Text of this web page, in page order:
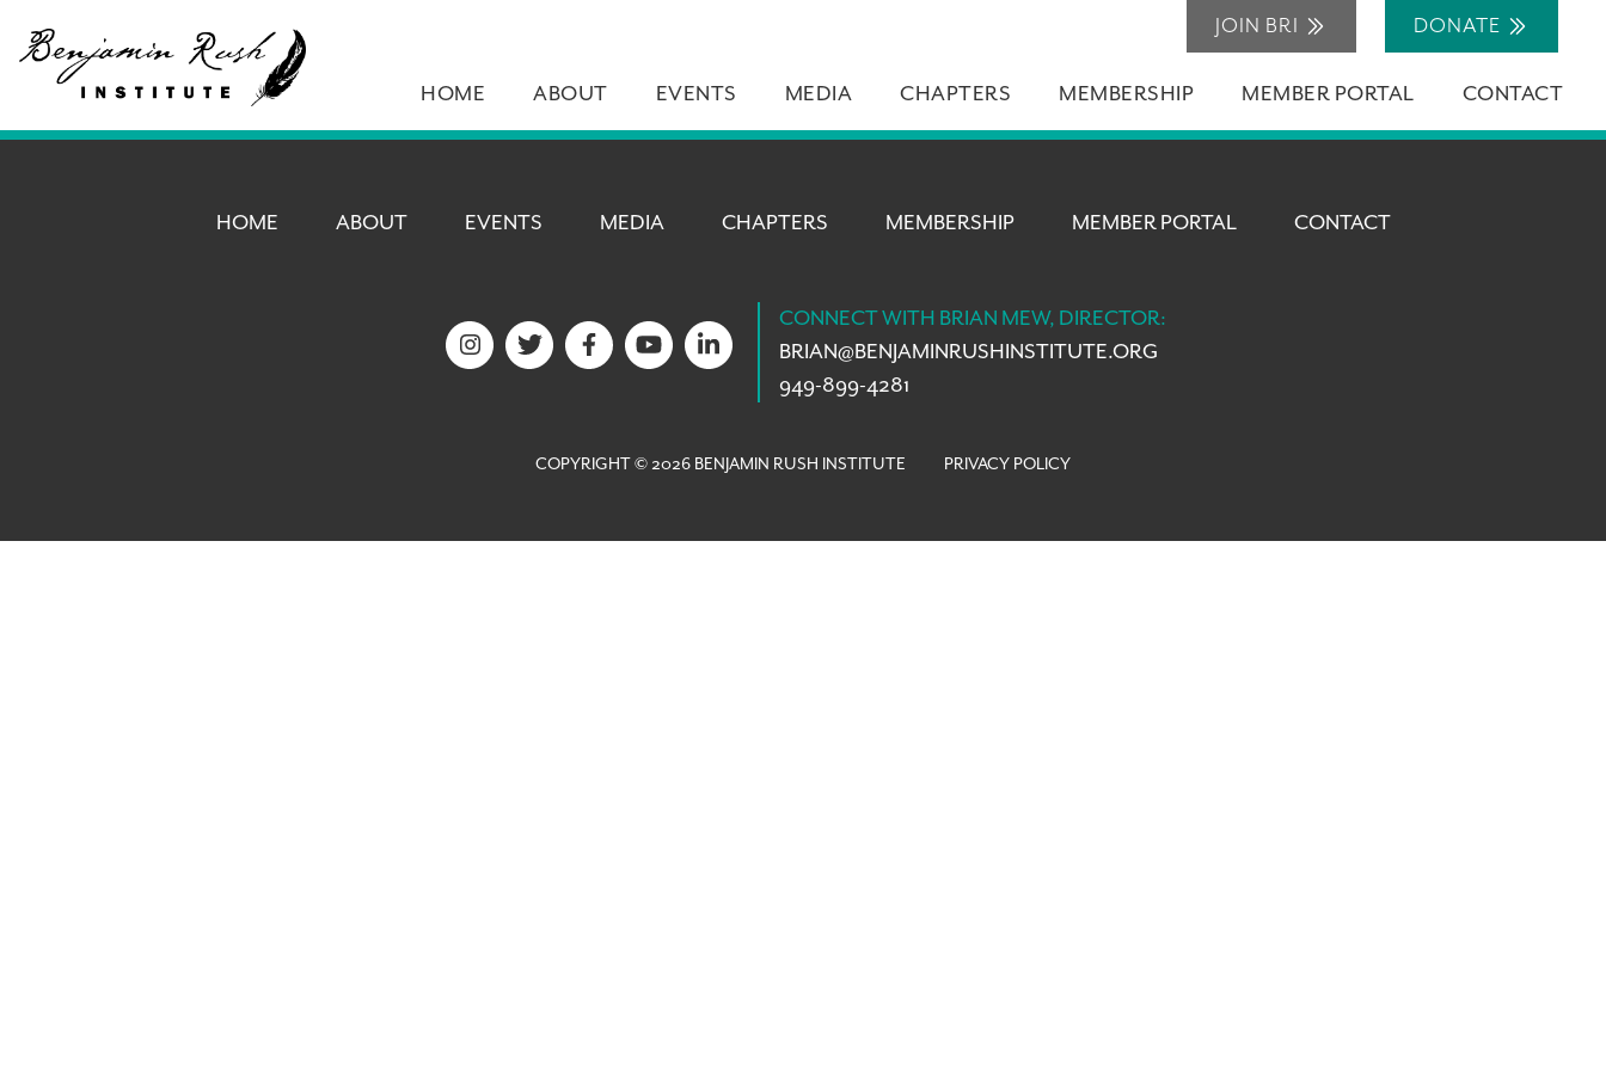
JOIN BRI DONATE
HOME ABOUT EVENTS MEDIA CHAPTERS MEMBERSHIP MEMBER PORTAL CONTACT
HOME ABOUT EVENTS MEDIA CHAPTERS MEMBERSHIP MEMBER PORTAL CONTACT
CONNECT WITH BRIAN MEW, DIRECTOR:
BRIAN@BENJAMINRUSHINSTITUTE.ORG
949-899-4281
COPYRIGHT © 2026 BENJAMIN RUSH INSTITUTE PRIVACY POLICY